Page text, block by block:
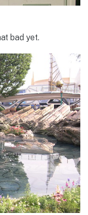
bad yet.